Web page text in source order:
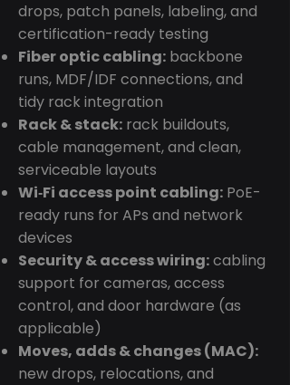
drops, patch panels, labeling, and
certification-ready testing
Fiber optic cabling: backbone
runs, MDF/IDF connections, and
tidy rack integration
Rack & stack: rack buildouts,
cable management, and clean,
serviceable layouts
Wi‑Fi access point cabling: PoE-
ready runs for APs and network
devices
Security & access wiring:cabling
support for cameras, access
control, and door hardware (as
applicable)
Moves, adds & changes (MAC):
new drops, relocations, and